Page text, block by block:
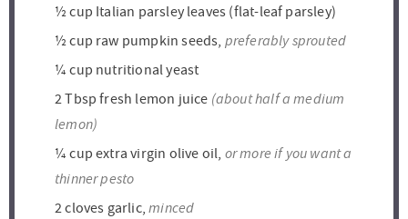
½cup Italian parsley leaves (flat-leaf parsley)
½cup raw pumpkin seeds, preferably sprouted
¼ cup nutritional yeast
2Tbsp fresh lemon juice (about half a medium
lemon)
¼ cup extra virgin olive oil, or more if you want a
thinner pesto
2cloves garlic, minced